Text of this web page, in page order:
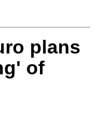
plans
of